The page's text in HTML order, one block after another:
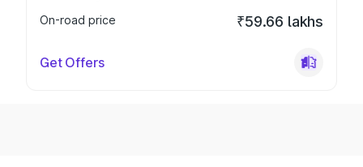
On-road price
₹59.66 lakhs
Get Offers